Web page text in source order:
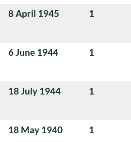
8 April 1945 1
6 June 1944 1
18 July 1944 1
18 May 1940 1